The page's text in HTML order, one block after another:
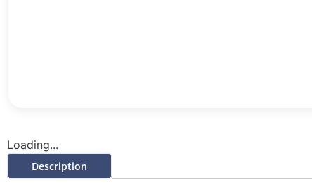
Loading...
Description